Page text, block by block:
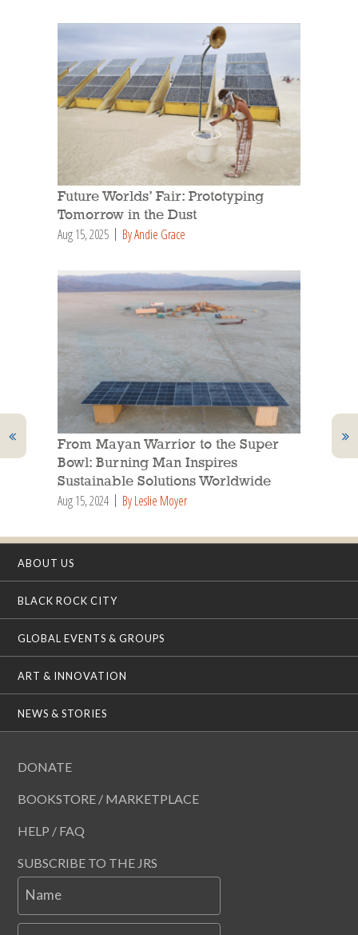
Future Worlds’ Fair: Prototyping
Tomorrow in the Dust
Aug 15, 2025 By Andie Grace
From Mayan Warrior to the Super
Bowl: Burning Man Inspires
Sustainable Solutions Worldwide
Aug 15, 2024 By Leslie Moyer
ABOUT US
BLACK ROCK CITY
GLOBAL EVENTS & GROUPS
ART & INNOVATION
NEWS & STORIES
DONATE
BOOKSTORE / MARKETPLACE
HELP / FAQ
SUBSCRIBE TO THE JRS
Name